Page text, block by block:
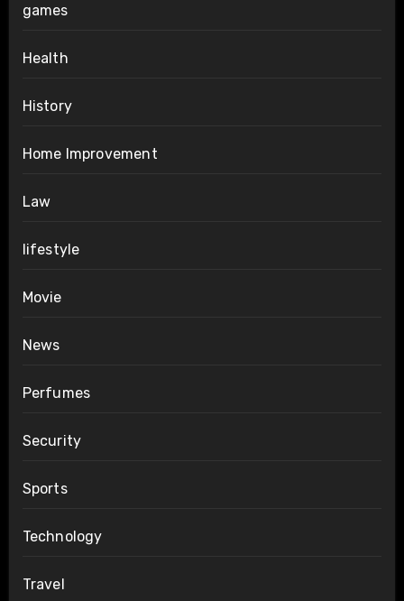
games
Health
History
Home Improvement
Law
lifestyle
Movie
News
Perfumes
Security
Sports
Technology
Travel